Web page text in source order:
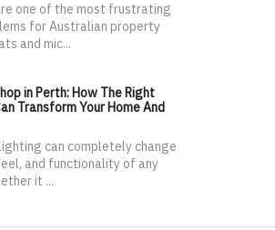
one of the most frustrating
for Australian property
and mic...
in Perth: How The Right
Transform Your Home And
can completely change
and functionality of any
it ...